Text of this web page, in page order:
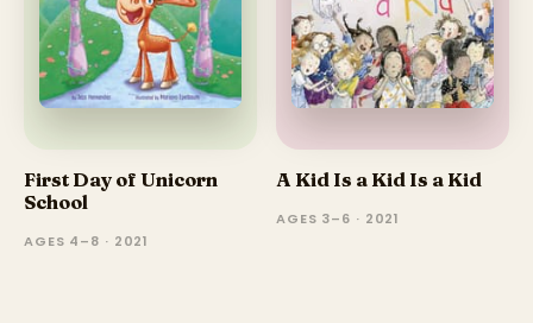
First Day of Unicorn
School
AGES 4–8 · 2021
A Kid Is a Kid Is a Kid
AGES 3–6 · 2021